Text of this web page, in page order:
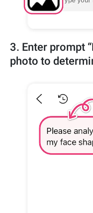
3. Enter prompt
photo to